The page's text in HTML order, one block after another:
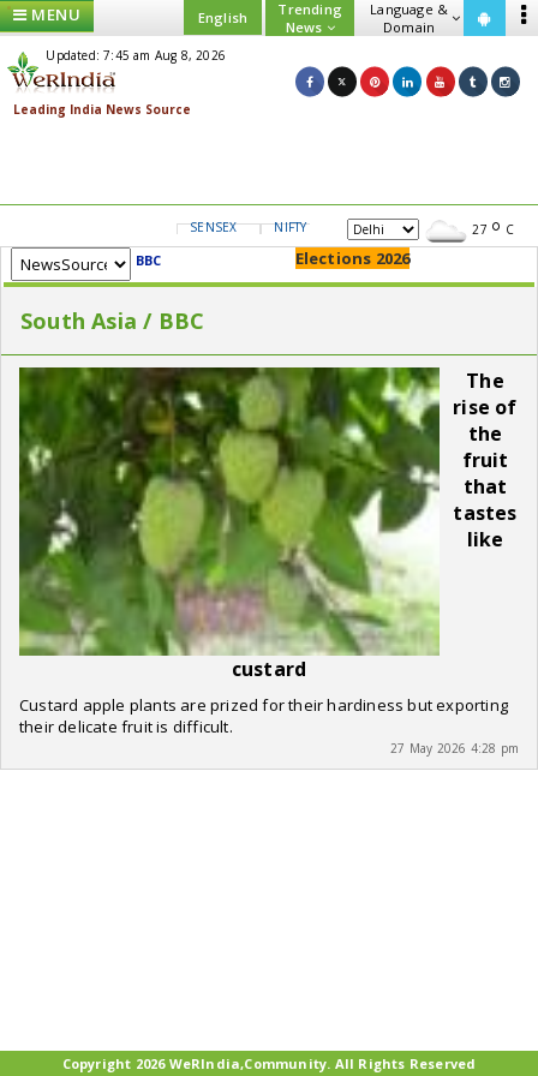
MENU English
Trending
News
Language &
Domain
Updated: 7:45 am Aug 8, 2026
SENSEX NIFTY GOLD USD/INR 27 C
BBC Elections 2026
South Asia / BBC
The
rise of
the
fruit
that
tastes
like
custard
Custard apple plants are prized for their hardiness but exporting
their delicate fruit is difficult.
27 May 2026 4:28 pm
Copyright 2026 WeRIndia,Community. All Rights Reserved